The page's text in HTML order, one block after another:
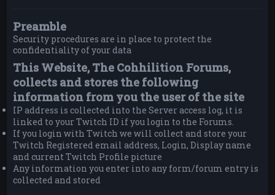
Preamble
Security procedures are in place to protect the
confidentiality of your data
This Website, The Cohhilition Forums,
collects and stores the following
information from you the user of the site
IP address is collected into the Server access log, it is
linked to your Twitch ID if you login to the Forums.
If you login with Twitch we will collect and store your
Twitch Registered email address, Login, Display name
and current Twitch Profile picture
Any information you enter into any form/forum entry is
collected and stored